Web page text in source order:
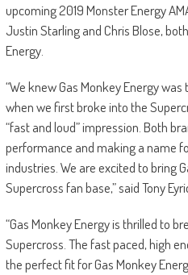
upcoming 2019 Monster Energy
Justin Starling and Chris Blose,
Energy.
“We knew Gas Monkey Energy
when we first broke into the
“fast and loud” impression. Both
performance and making a name
industries. We are excited to bring
Supercross fan base,” said Tony
“Gas Monkey Energy is thrilled to
Supercross. The fast paced, high
the perfect fit for Gas Monkey